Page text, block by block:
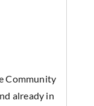
Community
already in